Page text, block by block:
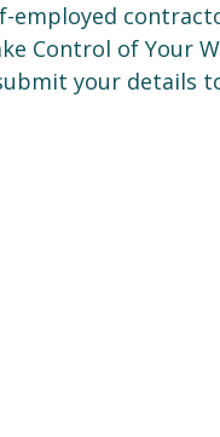
employed
Control of Your
your details